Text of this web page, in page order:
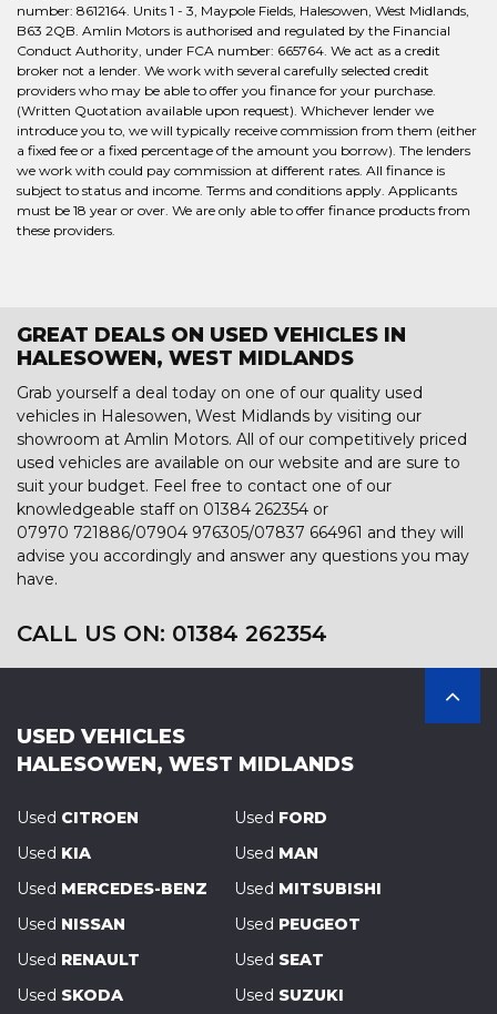
number: 8612164. Units 1 - 3, Maypole Fields, Halesowen, West Midlands,
B63 2QB. Amlin Motors is authorised and regulated by the Financial
Conduct Authority, under FCA number: 665764. We act as a credit
broker not a lender. We work with several carefully selected credit
providers who may be able to offer you finance for your purchase.
(Written Quotation available upon request). Whichever lender we
introduce you to, we will typically receive commission from them (either
a fixed fee or a fixed percentage of the amount you borrow). The lenders
we work with could pay commission at different rates. All finance is
subject to status and income. Terms and conditions apply. Applicants
must be 18 year or over. We are only able to offer finance products from
these providers.
GREAT DEALS ON USED VEHICLES IN
HALESOWEN, WEST MIDLANDS
Grab yourself a deal today on one of our quality used
vehicles in Halesowen, West Midlands by visiting our
showroom at Amlin Motors. All of our competitively priced
used vehicles are available on our website and are sure to
suit your budget. Feel free to contact one of our
knowledgeable staff on 01384 262354 or
07970 721886/07904 976305/07837 664961 and they will
advise you accordingly and answer any questions you may
have.
CALL US ON: 01384 262354
USED VEHICLES
HALESOWEN, WEST MIDLANDS
Used CITROEN Used FORD
Used KIA Used MAN
Used MERCEDES-BENZ Used MITSUBISHI
Used NISSAN Used PEUGEOT
Used RENAULT Used SEAT
Used SKODA Used SUZUKI